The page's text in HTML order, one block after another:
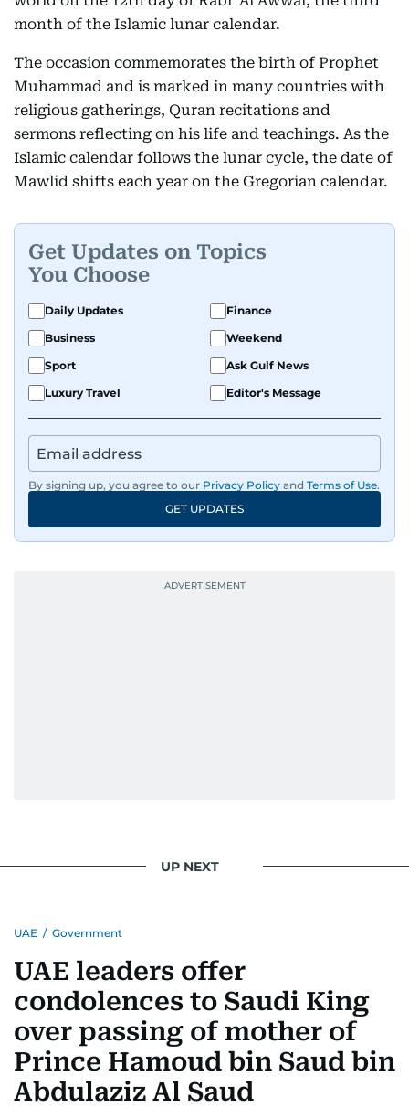
month of the Islamic lunar calendar.
The occasion commemorates the birth of Prophet
Muhammad and is marked in many countries with
religious gatherings, Quran recitations and
sermons reflecting on his life and teachings. As the
Islamic calendar follows the lunar cycle, the date of
Mawlid shifts each year on the Gregorian calendar.
Get Updates on Topics
You Choose
Daily Updates
Finance
Business
Weekend
Sport
Ask Gulf News
Luxury Travel
Editor's Message
By signing up, you agree to our Privacy Policy and Terms of Use.
GET UPDATES
UP NEXT
UAE / Government
UAE leaders offer
condolences to Saudi King
over passing of mother of
Prince Hamoud bin Saud bin
Abdulaziz Al Saud